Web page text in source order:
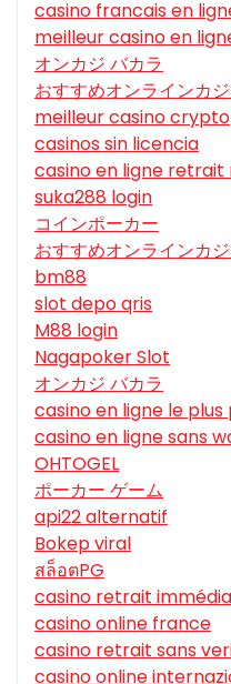
casino francais en
meilleur casino en
オンカジ バカラ
おすすめオンラインカ
meilleur casino crypto
casinos sin licencia
casino en ligne retrait
suka288 login
コインポーカー
おすすめオンラインカ
bm88
slot depo qris
M88 login
Nagapoker Slot
オンカジ バカラ
casino en ligne le
casino en ligne sans
OHTOGEL
ポーカー ゲーム
api22 alternatif
Bokep viral
สล็อตPG
casino retrait
casino online france
casino retrait sans
casino online